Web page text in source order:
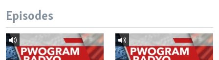
Episodes